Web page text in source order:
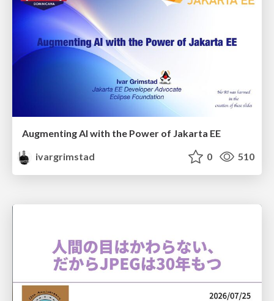
Augmenting AI with the Power of Jakarta EE
ivargrimstad
0 510